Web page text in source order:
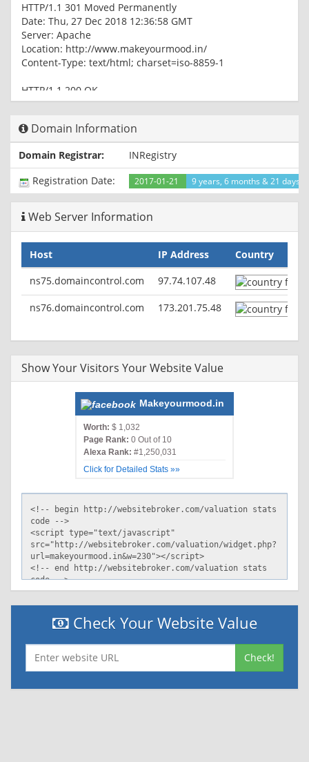
HTTP/1.1 301 Moved Permanently
Date: Thu, 27 Dec 2018 12:36:58 GMT
Server: Apache
Location: http://www.makeyourmood.in/
Content-Type: text/html; charset=iso-8859-1
HTTP/1.1 200 OK
Date: Thu, 27 Dec 2018 12:36:58 GMT
Last-Modified: Sat, 20 Oct 2018 12:00:49 GMT
ETag: "1104743-ce9c-578a7c555ad04"
Accept-Ranges: bytes
Vary: Accept-Encoding,User-Agent
Content-Type: text/html
Domain Information
Domain Registrar:
INRegistry
Registration Date:
2017-01-21 9 years, 6 months & 21 days
Web Server Information
Host IP Address
Country
ns75.domaincontrol.com
97.74.107.48
ns76.domaincontrol.com 173.201.75.48
Show Your Visitors Your Website Value
Makeyourmood.in
Worth: $ 1,032
Page Rank: 0 Out of 10
Alexa Rank: #1,250,031
Click for Detailed Stats »»
Check Your Website Value
Check!